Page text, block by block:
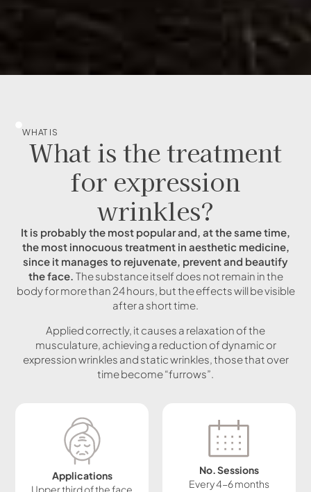
WHAT IS
What is the treatment
for expression
wrinkles?
It is probably the most popular and, at the same time,
the most innocuous treatment in aesthetic medicine,
since it manages to rejuvenate, prevent and beautify
the face. The substance itself does not remain in the
body for more than 24 hours, but the effects will be visible
after a short time.
Applied correctly, it causes a relaxation of the
musculature, achieving a reduction of dynamic or
expression wrinkles and static wrinkles, those that over
time become “furrows”.
Applications
Upper third of the face
No. Sessions
Every 4-6 months